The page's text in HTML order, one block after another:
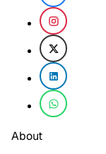
About